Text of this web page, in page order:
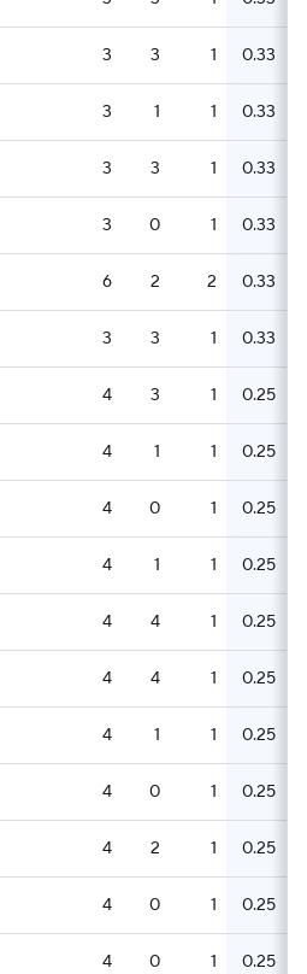
3 3 1 0.33
3 1 1 0.33
3 3 1 0.33
3 0 1 0.33
6 2 2 0.33
3 3 1 0.33
4 3 1 0.25
4 1 1 0.25
4 0 1 0.25
4 1 1 0.25
4 4 1 0.25
4 4 1 0.25
4 1 1 0.25
4 0 1 0.25
4 2 1 0.25
4 0 1 0.25
4 0 1 0.25